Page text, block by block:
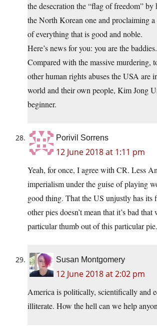
the desecration the “flag of freedom” by
the North Korean one and proclaiming a
of everything that is good and noble.
Here’s news for you: you are the baddies.
Compared with the massive murdering,
other human rights abuses the USA are
world and their own people, Kim Jong
beginner.
Porivil Sorrens
12 June 2018 at 1:11 pm
Yeah, for once, I agree with CR. Less
imperialism under the guise of playing
good thing. That the US unjustly has its
other pies doesn’t mean that it’s bad
particular thumb out of this particular pie.
Susan Montgomery
12 June 2018 at 2:02 pm
America is politically, scientifically and
illiterate. How the hell can we help